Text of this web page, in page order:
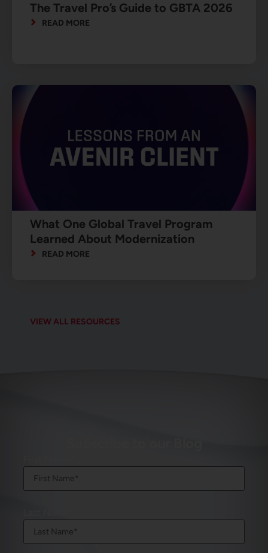
VIEW ALL RESOURCES
The Travel Pro’s Guide to GBTA 2026
READ MORE
What One Global Travel Program
Learned About Modernization
READ MORE